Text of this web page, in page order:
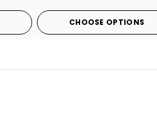
CHOOSE OPTIONS